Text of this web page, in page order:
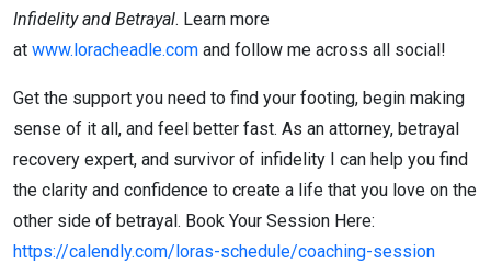
Infidelity and Betrayal. Learn more
at www.loracheadle.com and follow me across all social!
Get the support you need to find your footing, begin making
sense of it all, and feel better fast. As an attorney, betrayal
recovery expert, and survivor of infidelity I can help you find
the clarity and confidence to create a life that you love on the
other side of betrayal. Book Your Session Here:
https://calendly.com/loras-schedule/coaching-session